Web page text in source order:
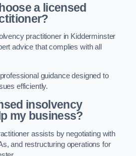
a licensed
practitioner in Kidderminster
advice that complies with all
guidance designed to
efficiently.
insolvency
my business?
assists by negotiating with
and restructuring operations for